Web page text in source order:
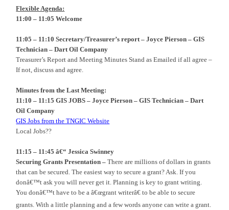
Flexible Agenda:
11:00 – 11:05 Welcome
11:05 – 11:10 Secretary/Treasurer’s report – Joyce Pierson – GIS
Technician – Dart Oil Company
Treasurer’s Report and Meeting Minutes Stand as Emailed if all agree –
If not, discuss and agree.
Minutes from the Last Meeting:
11:10 – 11:15 GIS JOBS – Joyce Pierson – GIS Technician – Dart
Oil Company
GIS Jobs from the TNGIC Website
Local Jobs??
11:15 – 11:45 â€“Jessica Swinney
Securing Grants Presentation –There are millions of dollars in grants
that can be secured. The easiest way to secure a grant? Ask. If you
donâ€™t ask you will never get it. Planning is key to grant writing.
You donâ€™t have to be a â€œgrant writerâ€ to be able to secure
grants. With a little planning and a few words anyone can write a grant.